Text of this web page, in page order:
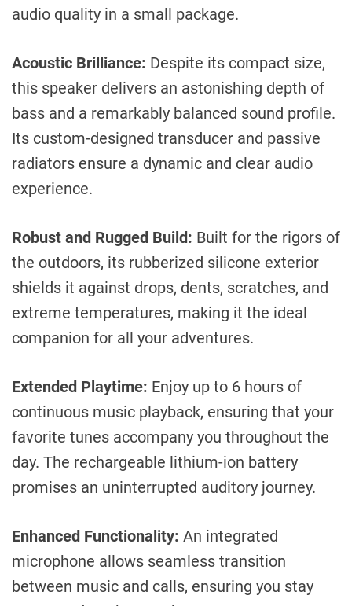
audio quality in a small package.
Acoustic Brilliance: Despite its compact size,
this speaker delivers an astonishing depth of
bass and a remarkably balanced sound profile.
Its custom-designed transducer and passive
radiators ensure a dynamic and clear audio
experience.
Robust and Rugged Build: Built for the rigors of
the outdoors, its rubberized silicone exterior
shields it against drops, dents, scratches, and
extreme temperatures, making it the ideal
companion for all your adventures.
Extended Playtime: Enjoy up to 6 hours of
continuous music playback, ensuring that your
favorite tunes accompany you throughout the
day. The rechargeable lithium-ion battery
promises an uninterrupted auditory journey.
Enhanced Functionality: An integrated
microphone allows seamless transition
between music and calls, ensuring you stay